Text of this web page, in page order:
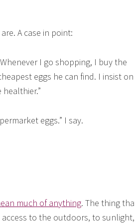
A case in point:
I go shopping, I buy the
eggs he can find. I insist on
eggs.” I say.
much of anything. The thing
to the outdoors, to sunlight,